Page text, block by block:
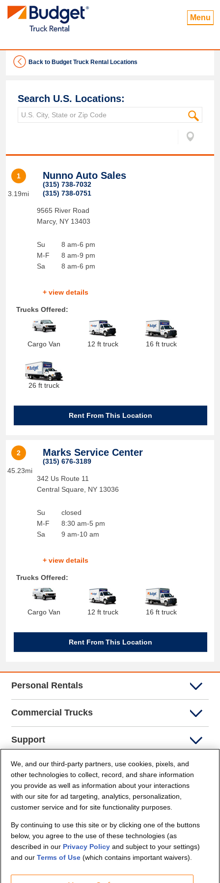
Menu
Back to Budget Truck Rental Locations
Search U.S. Locations:
1
3.19mi
Nunno Auto Sales
(315) 738-7032
(315) 738-0751
9565 River Road
Marcy, NY 13403
Su
M-F
Sa
8 am-6 pm
8 am-9 pm
8 am-6 pm
+ view details
Trucks Offered:
Cargo Van 12 ft truck 16 ft truck
26 ft truck
Rent From This Location
2
45.23mi
Marks Service Center
(315) 676-3189
342 Us Route 11
Central Square
NY 13036
Su
M-F
Sa
closed
8:30 am-5 pm
9 am-10 am
+ view details
Trucks Offered:
Cargo Van 12 ft truck 16 ft truck
Rent From This Location
Personal Rentals
Commercial Trucks
Support
Company Info
Partners
Security and Privacy
We, and our third-party partners, use cookies, pixels, and
other technologies to collect, record, and share information
you provide as well as information about your interactions
with our site for ad targeting, analytics, personalization,
customer service and for site functionality purposes.
By continuing to use this site or by clicking one of the buttons
below, you agree to the use of these technologies (as
described in our Privacy Policy and subject to your settings)
and ourTerms of Use (which contains important waivers).